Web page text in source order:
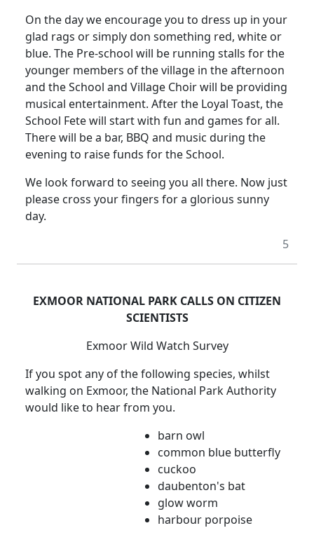
On the day we encourage you to dress up in your
glad rags or simply don something red, white or
blue. The Pre-school will be running stalls for the
younger members of the village in the afternoon
and the School and Village Choir will be providing
musical entertainment. After the Loyal Toast, the
School Fete will start with fun and games for all.
There will be a bar, BBQ and music during the
evening to raise funds for the School.
We look forward to seeing you all there. Now just
please cross your fingers for a glorious sunny
day.
5
EXMOOR NATIONAL PARK CALLS ON CITIZEN
SCIENTISTS
Exmoor Wild Watch Survey
If you spot any of the following species, whilst
walking on Exmoor, the National Park Authority
would like to hear from you.
barn owl
common blue butterfly
cuckoo
daubenton's bat
glow worm
harbour porpoise